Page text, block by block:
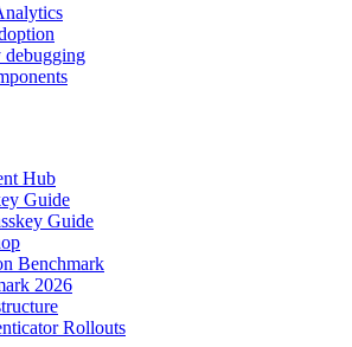
debugging
Hub
Guide
Guide
Benchmark
2026
Rollouts